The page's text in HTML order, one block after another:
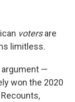
votersare
limitless.
argument —
won the 2020